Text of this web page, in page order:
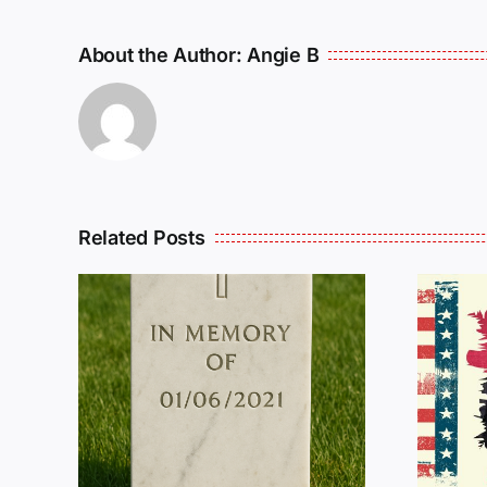
About the Author: Angie B
Related Posts
Dan Wilson Still
Needs Our Help!